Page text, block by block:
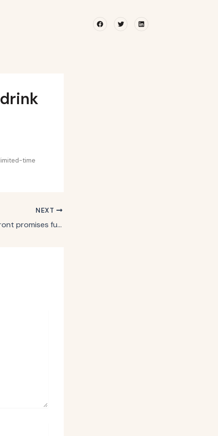
FacebookTwitterLinkedin
time
NEXT
Amazon’s first upfront promises full-funnel advertising at scale for all